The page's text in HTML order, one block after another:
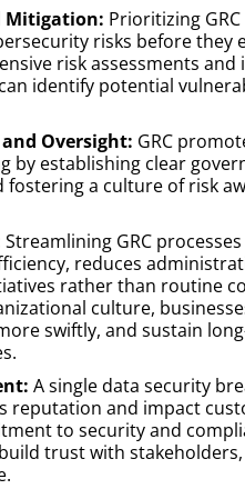
Mitigation: Prioritizing
risks before they
risk assessments
identify potential
Oversight: GRC
by establishing clear
fostering a culture of risk
Streamlining GRC
reduces
rather than routine
culture,
swiftly, and sustain
A single data security
reputation and impact
to security and
trust with